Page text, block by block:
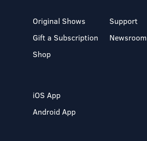
Original Shows
Gift a Subscription
Shop
Support
Newsroom
iOS App
Android App